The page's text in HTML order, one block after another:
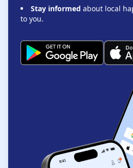
Stay informed about local
to you.